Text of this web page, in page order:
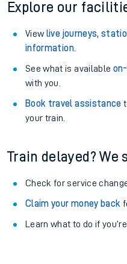
Explore our
View live journeys,
information.
See what is available
with you.
Book travel assistance
your train.
Train delayed? We
Check for service
Claim your money back
Learn what to do if